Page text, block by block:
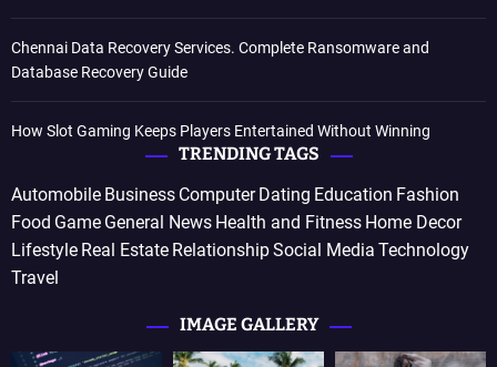
Chennai Data Recovery Services. Complete Ransomware and
Database Recovery Guide
How Slot Gaming Keeps Players Entertained Without Winning
TRENDING TAGS
Automobile Business Computer Dating Education Fashion
Food Game General News Health and Fitness Home Decor
Lifestyle Real Estate RelationshipSocial Media Technology
Travel
IMAGE GALLERY